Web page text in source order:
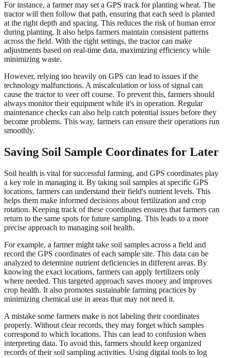
For instance, a farmer may set a GPS track for planting wheat. The
tractor will then follow that path, ensuring that each seed is planted
at the right depth and spacing. This reduces the risk of human error
during planting. It also helps farmers maintain consistent patterns
across the field. With the right settings, the tractor can make
adjustments based on real-time data, maximizing efficiency while
minimizing waste.
However, relying too heavily on GPS can lead to issues if the
technology malfunctions. A miscalculation or loss of signal can
cause the tractor to veer off course. To prevent this, farmers should
always monitor their equipment while it's in operation. Regular
maintenance checks can also help catch potential issues before they
become problems. This way, farmers can ensure their operations run
smoothly.
Saving Soil Sample Coordinates for Later
Soil health is vital for successful farming, and GPS coordinates play
a key role in managing it. By taking soil samples at specific GPS
locations, farmers can understand their field's nutrient levels. This
helps them make informed decisions about fertilization and crop
rotation. Keeping track of these coordinates ensures that farmers can
return to the same spots for future sampling. This leads to a more
precise approach to managing soil health.
For example, a farmer might take soil samples across a field and
record the GPS coordinates of each sample site. This data can be
analyzed to determine nutrient deficiencies in different areas. By
knowing the exact locations, farmers can apply fertilizers only
where needed. This targeted approach saves money and improves
crop health. It also promotes sustainable farming practices by
minimizing chemical use in areas that may not need it.
A mistake some farmers make is not labeling their coordinates
properly. Without clear records, they may forget which samples
correspond to which locations. This can lead to confusion when
interpreting data. To avoid this, farmers should keep organized
records of their soil sampling activities. Using digital tools to log